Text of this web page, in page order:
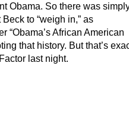
Obama. So there was
to “weigh in,” as
“Obama’s African American
that history. But that’s
last night.